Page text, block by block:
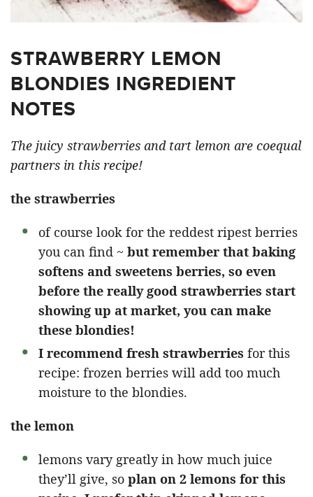
STRAWBERRY LEMON
BLONDIES INGREDIENT
NOTES
The juicy strawberries and tart lemon are coequal
partners in this recipe!
the strawberries
of course look for the reddest ripest berries
you can find ~ but remember that baking
softens and sweetens berries, so even
before the really good strawberries start
showing up at market, you can make
these blondies!
I recommend fresh strawberries for this
recipe: frozen berries will add too much
moisture to the blondies.
the lemon
lemons vary greatly in how much juice
they’ll give, so plan on 2 lemons for this